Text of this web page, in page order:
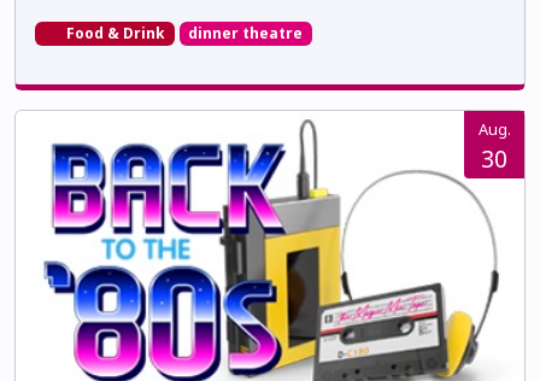
Food & Drink dinner theatre
Aug.
30